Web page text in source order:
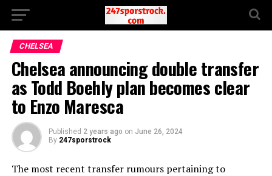
CHELSEA
Chelsea announcing double transfer
as Todd Boehly plan becomes clear
to Enzo Maresca
Published 2 years ago on June 26, 2024
By 247sporstrock
The most recent transfer rumours pertaining to